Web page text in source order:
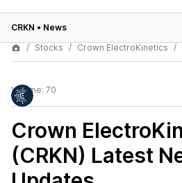
CRKN • News
Stocks
Crown ElectroKinetics
Volume: 70
Crown
(CRKN) Latest